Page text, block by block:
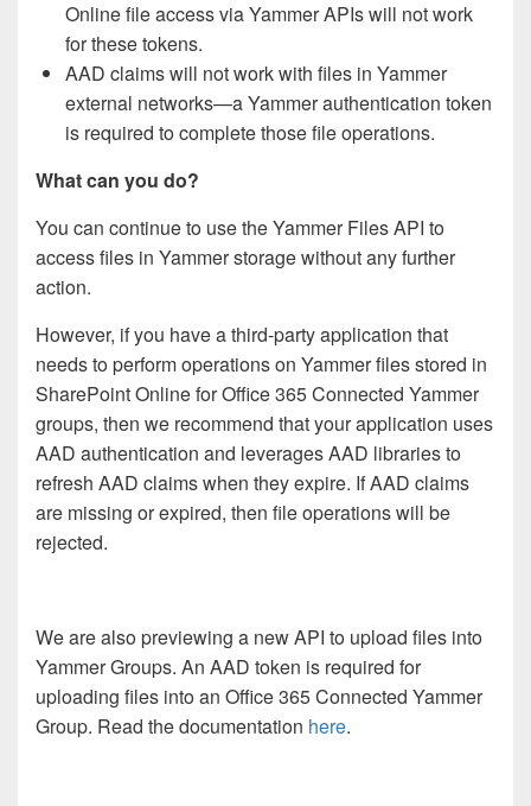
Online file access via Yammer APIs will not work
for these tokens.
AAD claims will not work with files in Yammer
external networks—a Yammer authentication token
is required to complete those file operations.
What can you do?
You can continue to use the Yammer Files API to
access files in Yammer storage without any further
action.
However, if you have a third-party application that
needs to perform operations on Yammer files stored in
SharePoint Online for Office 365 Connected Yammer
groups, then we recommend that your application uses
AAD authentication and leverages AAD libraries to
refresh AAD claims when they expire. If AAD claims
are missing or expired, then file operations will be
rejected.
We are also previewing a new API to upload files into
Yammer Groups. An AAD token is required for
uploading files into an Office 365 Connected Yammer
Group. Read the documentation here.